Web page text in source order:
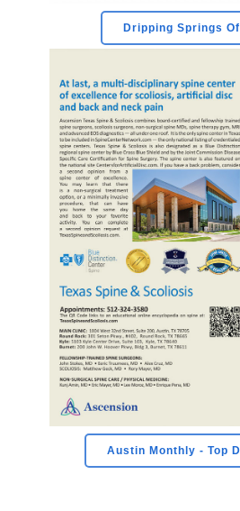
Dripping Springs
Austin Monthly - Top